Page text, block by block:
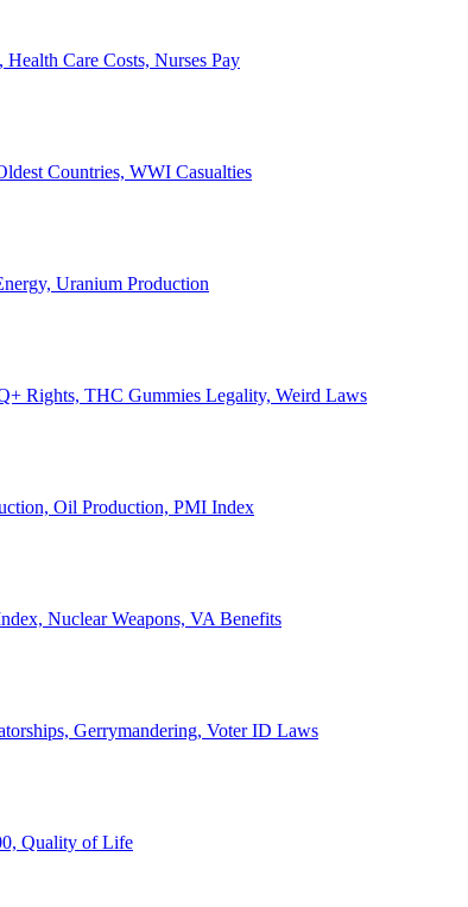
Care Costs, Nurses Pay
Countries, WWI Casualties
Uranium Production
Rights, THC Gummies Legality, Weird Laws
Oil Production, PMI Index
Nuclear Weapons, VA Benefits
Gerrymandering, Voter ID Laws
Quality of Life